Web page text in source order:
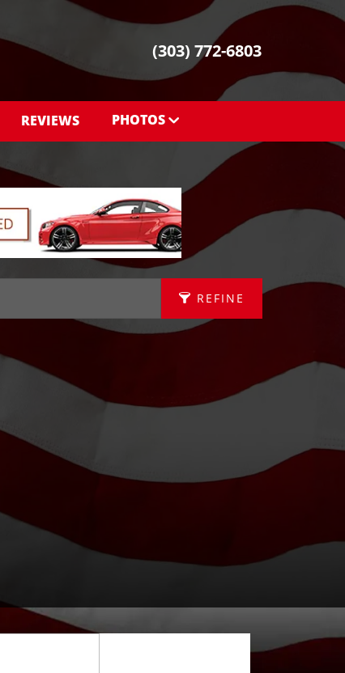
(303) 772-6803
REVIEWS PHOTOS
PHOTOS
REFINE
APPLY FILTERS
Fuel Type